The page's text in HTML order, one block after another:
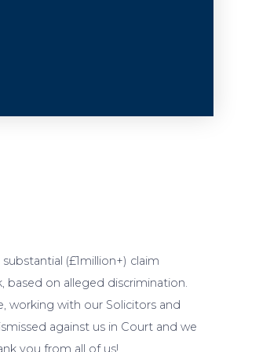
(£1million+) claim
based on alleged discrimination.
working with our Solicitors and
against us in Court and we
you from all of us!